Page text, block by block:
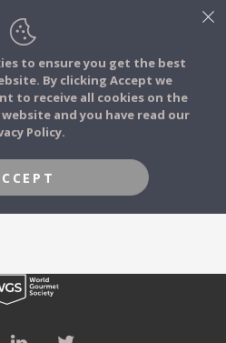
STORIES
TRIBES
JOIN
PASSWORD?
to ensure you get the best
By clicking Accept we
to receive all cookies on the
and you have read our
Policy.